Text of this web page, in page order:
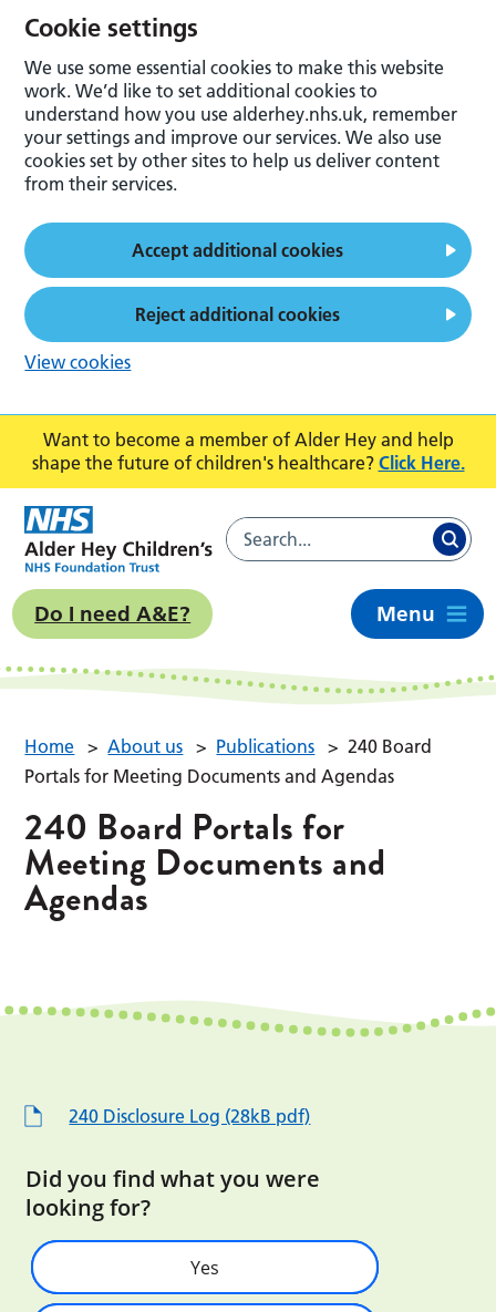
Want to become a member of Alder Hey and help
shape the future of children's healthcare? Click Here.
Do I need A&E? Menu
Home > About us > Publications > 240 Board
Portals for Meeting Documents and Agendas
240 Board Portals for
Meeting Documents and
Agendas
240 Disclosure Log (28kB pdf)
Did you find what you were
looking for?
Yes
Cookie settings
We use some essential cookies to make this website
work. We’d like to set additional cookies to
understand how you use alderhey.nhs.uk, remember
your settings and improve our services. We also use
cookies set by other sites to help us deliver content
from their services.
Accept additional cookies
Reject additional cookies
View cookies